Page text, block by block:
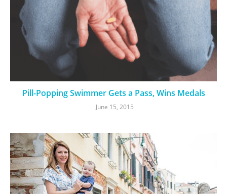
Pill-Popping Swimmer Gets a Pass, Wins Medals
June 15, 2015